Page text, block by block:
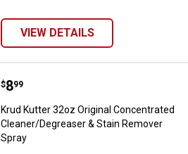
VIEW DETAILS
Krud Kutter 32oz Original
Price:
$8
. 99
Krud Kutter 32oz Original Concentrated
Cleaner/Degreaser & Stain Remover
Spray